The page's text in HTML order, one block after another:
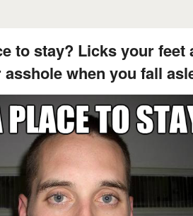
to stay? Licks your feet
when you fall